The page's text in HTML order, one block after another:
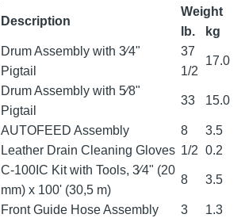
Description
Weight
lb.
kg
Drum Assembly with 3⁄4"
Pigtail
37
1/2
17.0
Drum Assembly with 5⁄8"
Pigtail
33 15.0
AUTOFEED Assembly 8
3.5
Leather Drain Cleaning Gloves 1/2 0.2
C-100IC Kit with Tools, 3⁄4" (20
mm) x 100' (30,5 m)
8 3.5
Front Guide Hose Assembly 3
1.3